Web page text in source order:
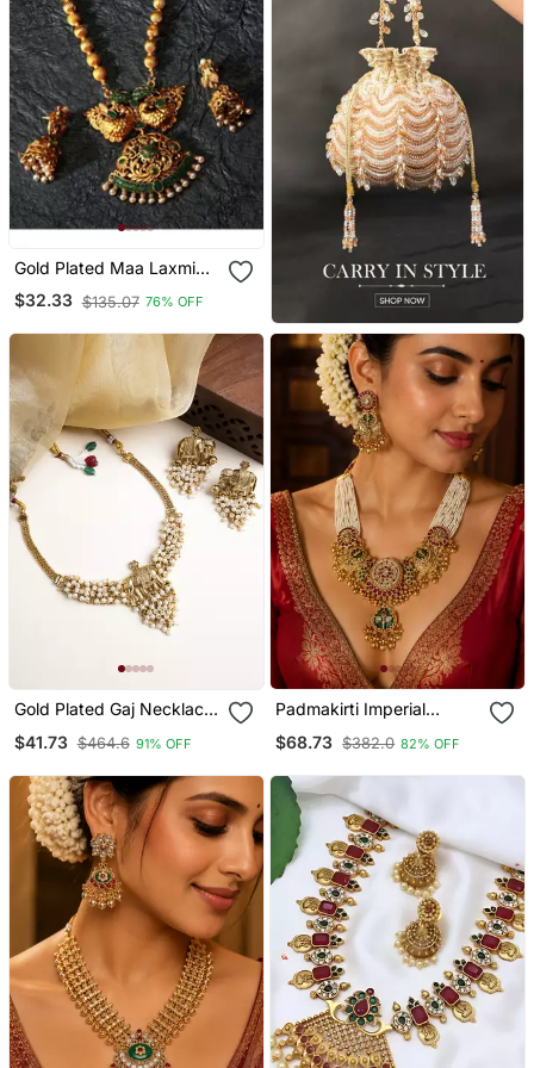
Gold Plated Maa Laxmi
Stone Studded Necklace
With Earrrings For Women
$32.33 $135.07 76% OFF
Gold Plated Gaj Necklace
Beads
$41.73 $464.6 91% OFF
Padmakirti Imperial
$68.73 $382.0 82% OFF